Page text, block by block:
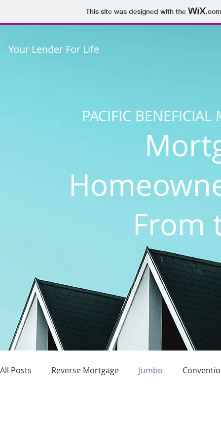
This site was designed with the .com
PACIFIC
From
All Posts Reverse Mortgage Jumbo
Your Lender For Life